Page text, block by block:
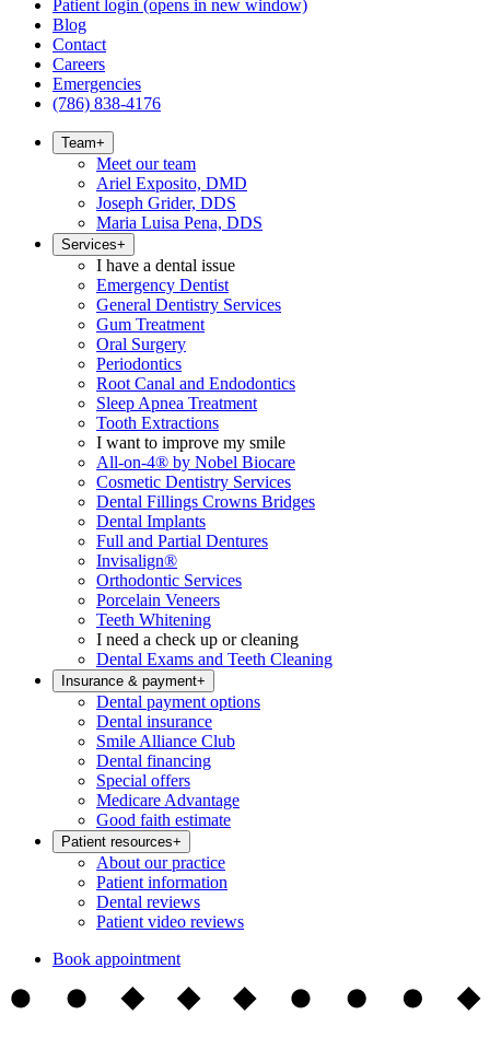
Patient login (opens in new window)
Blog
Contact
Careers
Emergencies
(786) 838-4176
Team+
Meet our team
Ariel Exposito, DMD
Joseph Grider, DDS
Maria Luisa Pena, DDS
Services+
I have a dental issue
Emergency Dentist
General Dentistry Services
Gum Treatment
Oral Surgery
Periodontics
Root Canal and Endodontics
Sleep Apnea Treatment
Tooth Extractions
I want to improve my smile
All-on-4® by Nobel Biocare
Cosmetic Dentistry Services
Dental Fillings Crowns Bridges
Dental Implants
Full and Partial Dentures
Invisalign®
Orthodontic Services
Porcelain Veneers
Teeth Whitening
I need a check up or cleaning
Dental Exams and Teeth Cleaning
Insurance & payment+
Dental payment options
Dental insurance
Smile Alliance Club
Dental financing
Special offers
Medicare Advantage
Good faith estimate
Patient resources+
About our practice
Patient information
Dental reviews
Patient video reviews
Book appointment